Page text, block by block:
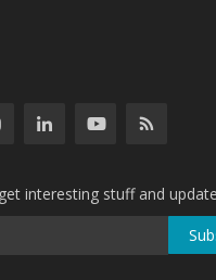
interesting stuff and